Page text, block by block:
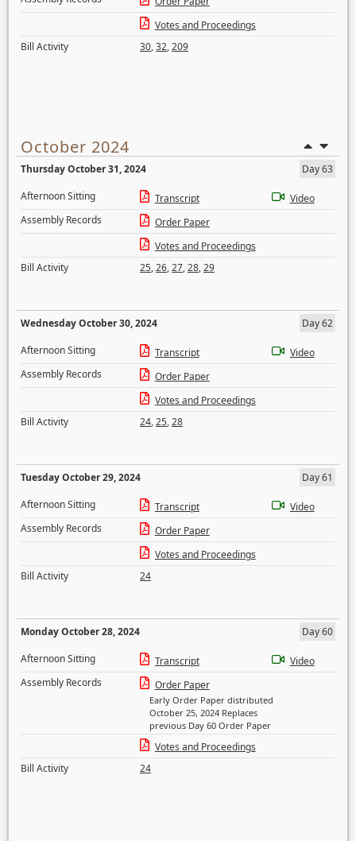
Votes and Proceedings
Bill Activity
30,32,209
October 2024
Thursday October 31, 2024
Day 63
Afternoon Sitting
Transcript
Video
Assembly Records
Order Paper
Votes and Proceedings
Bill Activity
25,26,27,28,29
Wednesday October 30, 2024
Day 62
Afternoon Sitting
Transcript
Video
Assembly Records
Order Paper
Votes and Proceedings
Bill Activity
24,25,28
Tuesday October 29, 2024
Day 61
Afternoon Sitting
Transcript
Video
Assembly Records
Order Paper
Votes and Proceedings
Bill Activity
24
Monday October 28, 2024
Day 60
Afternoon Sitting
Transcript
Video
Assembly Records
Order Paper
Early Order Paper distributed
October 25, 2024 Replaces
previous Day 60 Order Paper
Votes and Proceedings
Bill Activity
24